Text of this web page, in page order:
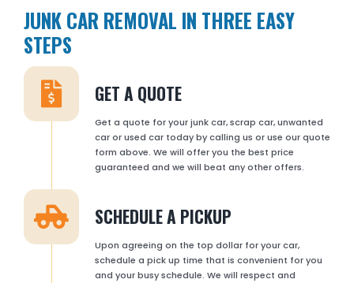
JUNK CAR REMOVAL IN THREE EASY
STEPS
GET A QUOTE
Get a quote for your junk car, scrap car, unwanted
car or used car today by calling us or use our quote
form above. We will offer you the best price
guaranteed and we will beat any other offers.
SCHEDULE A PICKUP
Upon agreeing on the top dollar for your car,
schedule a pick up time that is convenient for you
and your busy schedule. We will respect and